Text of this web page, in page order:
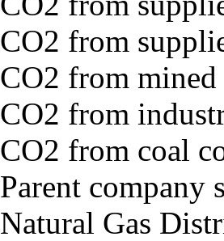
CO2 from
CO2 from
CO2 from
CO2 from coal
Parent company
Natural Gas